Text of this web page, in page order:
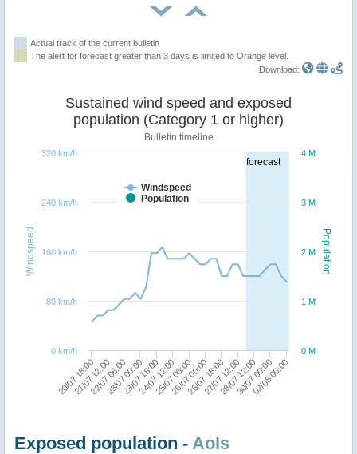
Actual track of the current bulletin
The alert for forecast greater than 3 days is limited to Orange level.
Download:
forecast
Population
Windspeed
Sustained wind speed and exposed
population (Category 1 or higher)
Bulletin timeline
Windspeed
Population
20/07 18:00 23/07 18:00 26/07 18:00 02/08 00:00
21/07 12:00
22/07 06:00
23/07 00:0024/07 12:00
25/07 06:00
26/07 00:0027/07 12:00
28/07 12:00
30/07 00:00
0 M
1 M
2 M
3 M
4 M
0 km/h
80 km/h
160 km/h
240 km/h
320 km/h
Exposed population - AoIs